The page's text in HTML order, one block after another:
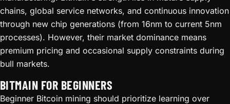
chains, global service networks, and continuous innovation
through new chip generations (from 16nm to current 5nm
processes). However, their market dominance means
premium pricing and occasional supply constraints during
bull markets.
BITMAIN FOR BEGINNERS
Beginner Bitcoin mining should prioritize learning over